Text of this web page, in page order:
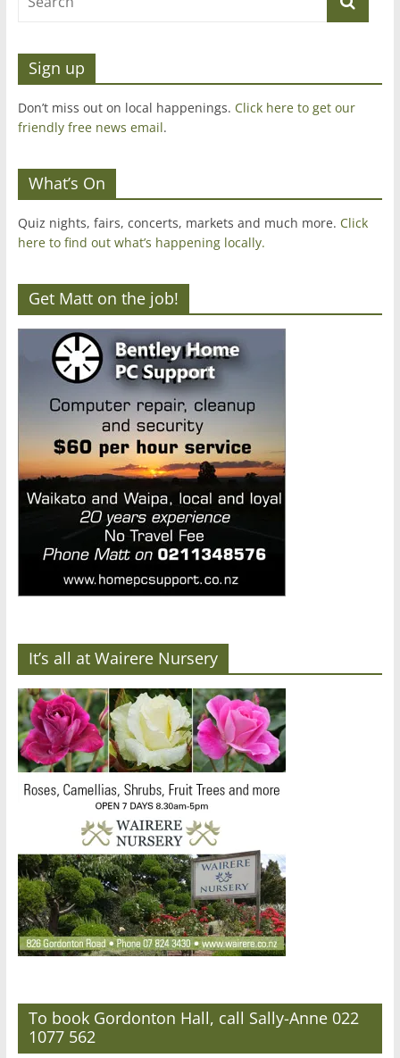
Sign up
Don’t miss out on local happenings. Click here to get our
friendly free news email.
What’s On
Quiz nights, fairs, concerts, markets and much more. Click
here to find out what’s happening locally.
Get Matt on the job!
It’s all at Wairere Nursery
To book Gordonton Hall, call Sally-Anne 022
1077 562